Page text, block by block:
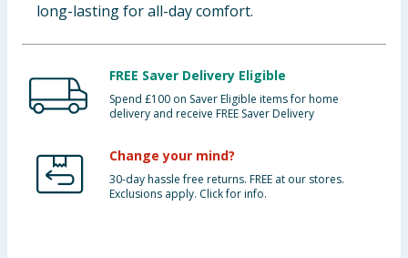
long-lasting for all-day comfort.
FREE Saver Delivery Eligible
Spend £100 on Saver Eligible items for home
delivery and receive FREE Saver Delivery
Change your mind?
30-day hassle free returns. FREE at our stores.
Exclusions apply. Click for info.